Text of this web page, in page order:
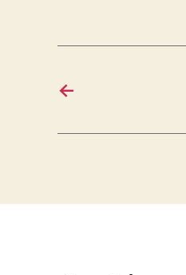
←